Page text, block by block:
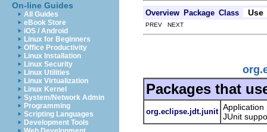
On-line Guides
All Guides
eBook Store
iOS / Android
Linux for Beginners
Office Productivity
Linux Installation
Linux Security
Linux Utilities
Linux Virtualization
Linux Kernel
System/Network Admin
Programming
Scripting Languages
Development Tools
Overview Package Class Use
PREV NEXT
Packages that
org.eclipse.jdt.junit Application
JUnit